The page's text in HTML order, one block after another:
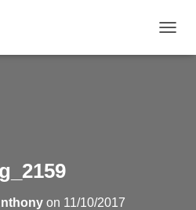
O
on 11/10/2017